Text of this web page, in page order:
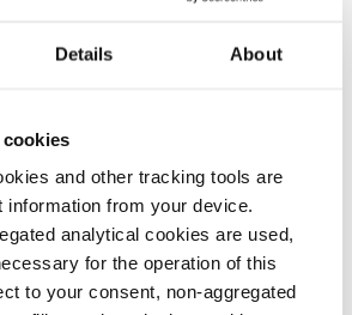
Details About
and other tracking tools are
information from your device.
analytical cookies are used,
for the operation of this
to your consent, non-aggregated